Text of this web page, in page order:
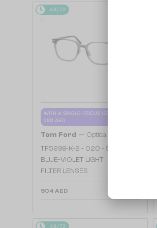
48/72
WITH A SINGLE-FOCUS LENS PLUS
280 AED
Tom Ford — Optical frames
TF5998-K-B - 020 - 51 - WITH
BLUE-VIOLET LIGHT
FILTER LENSES
904 AED
48/72